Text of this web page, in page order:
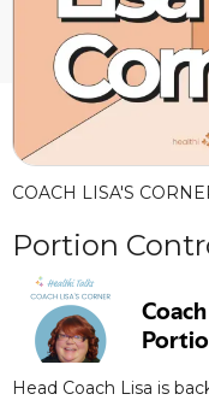
COACH LISA'S
Portion
Head Coach Lisa is